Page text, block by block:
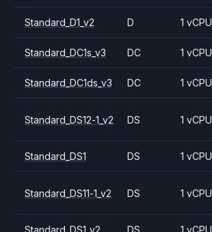
Standard_D1_v2 D 1 vCPU
Standard_DC1s_v3 DC 1 vCPU
Standard_DC1ds_v3 DC 1 vCPU
Standard_DS12-1_v2 DS 1 vCPU
Standard_DS1 DS 1 vCPU
Standard_DS11-1_v2 DS 1 vCPU
Standard_DS1_v2 DS 1 vCPU